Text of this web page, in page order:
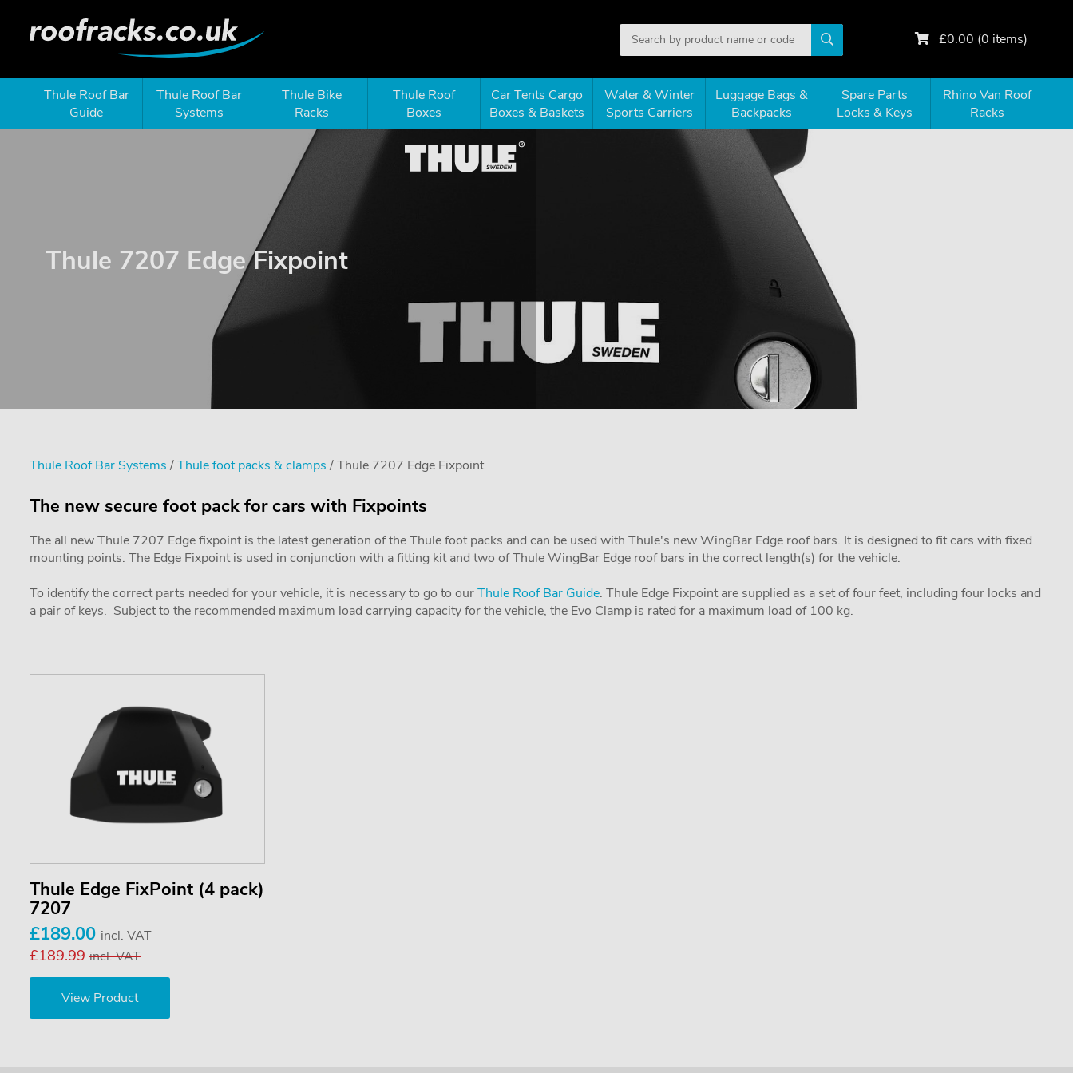
£0.00 (0 items)
Thule Roof Bar
Guide
Thule Roof Bar
Systems
Thule Bike
Racks
Thule Roof
Boxes
Car Tents Cargo
Boxes & Baskets
Water & Winter
Sports Carriers
Luggage Bags &
Backpacks
Spare Parts
Locks & Keys
Rhino Van Roof
Racks
Thule 7207 Edge Fixpoint
Thule Roof Bar Systems /Thule foot packs & clamps / Thule 7207 Edge Fixpoint
The new secure foot pack for cars with Fixpoints
The all new Thule 7207 Edge fixpoint is the latest generation of the Thule foot packs and can be used with Thule's new WingBar Edge roof bars. It is designed to fit cars with fixed
mounting points. The Edge Fixpoint is used in conjunction with a fitting kit and two of Thule WingBar Edge roof bars in the correct length(s) for the vehicle.
To identify the correct parts needed for your vehicle, it is necessary to go to ourThule Roof Bar Guide. Thule Edge Fixpoint are supplied as a set of four feet, including four locks and
a pair of keys. Subject to the recommended maximum load carrying capacity for the vehicle, the Evo Clamp is rated for a maximum load of 100 kg.
Thule Edge FixPoint (4 pack)
7207
£189.00 incl. VAT
£189.99incl. VAT
View Product